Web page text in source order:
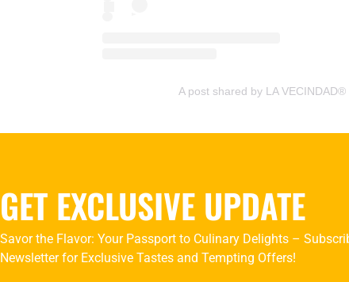
A post shared by LA
GET EXCLUSIVE UPDATE
Savor the Flavor: Your Passport to Culinary Delights –
Newsletter for Exclusive Tastes and Tempting Offers!